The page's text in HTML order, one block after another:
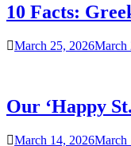
10 Facts:
March 25, 2026March
Our ‘Happy
March 14, 2026March